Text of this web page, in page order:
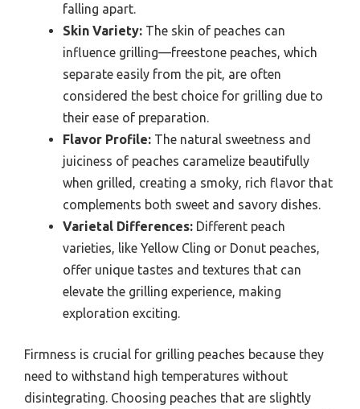
falling apart.
Skin Variety: The skin of peaches can
influence grilling—freestone peaches, which
separate easily from the pit, are often
considered the best choice for grilling due to
their ease of preparation.
Flavor Profile: The natural sweetness and
juiciness of peaches caramelize beautifully
when grilled, creating a smoky, rich flavor that
complements both sweet and savory dishes.
Varietal Differences: Different peach
varieties, like Yellow Cling or Donut peaches,
offer unique tastes and textures that can
elevate the grilling experience, making
exploration exciting.
Firmness is crucial for grilling peaches because they
need to withstand high temperatures without
disintegrating. Choosing peaches that are slightly